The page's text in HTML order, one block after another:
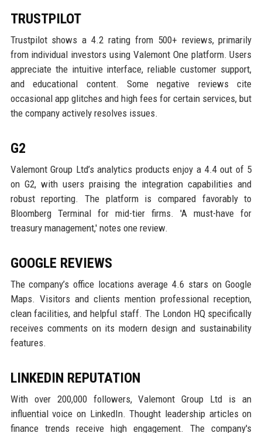
TRUSTPILOT
Trustpilot shows a 4.2 rating from 500+ reviews, primarily
from individual investors using Valemont One platform. Users
appreciate the intuitive interface, reliable customer support,
and educational content. Some negative reviews cite
occasional app glitches and high fees for certain services, but
the company actively resolves issues.
G2
Valemont Group Ltd’s analytics products enjoy a 4.4 out of 5
on G2, with users praising the integration capabilities and
robust reporting. The platform is compared favorably to
Bloomberg Terminal for mid-tier firms. 'A must-have for
treasury management,' notes one review.
GOOGLE REVIEWS
The company’s office locations average 4.6 stars on Google
Maps. Visitors and clients mention professional reception,
clean facilities, and helpful staff. The London HQ specifically
receives comments on its modern design and sustainability
features.
LINKEDIN REPUTATION
With over 200,000 followers, Valemont Group Ltd is an
influential voice on LinkedIn. Thought leadership articles on
finance trends receive high engagement. The company's